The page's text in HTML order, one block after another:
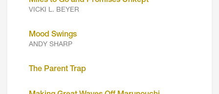
VICKI L. BEYER
Mood Swings
ANDY SHARP
The Parent Trap